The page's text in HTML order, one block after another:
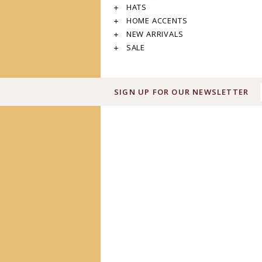
HATS
HOME ACCENTS
NEW ARRIVALS
SALE
SIGN UP FOR OUR NEWSLETTER